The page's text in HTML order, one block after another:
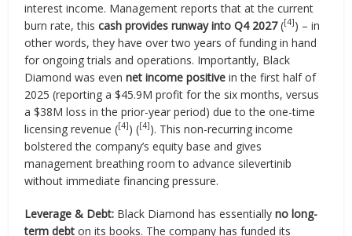
interest income. Management reports that at the current
burn rate, thiscash provides runway into Q4 2027([4]) – in
other words, they have over two years of funding in hand
for ongoing trials and operations. Importantly, Black
Diamond was evennet income positive in the first half of
2025 (reporting a $45.9M profit for the six months, versus
a $38M loss in the prior-year period) due to the one-time
licensing revenue ([4]) ([4]). This non-recurring income
bolstered the company’s equity base and gives
management breathing room to advance silevertinib
without immediate financing pressure.
Leverage & Debt: Black Diamond has essentiallyno long-
term debt on its books. The company has funded its